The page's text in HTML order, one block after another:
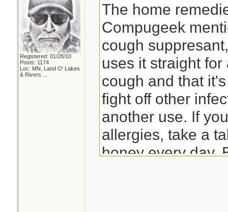
Registered: 01/28/10
Posts: 1174
Loc: MN, Land O' Lakes
& Rivers ...
The home
Compugeek
cough
uses it straight
cough and that
fight off other
another use. If
allergies, take a
honey every day.